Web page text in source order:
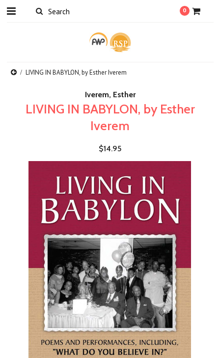
0
LIVING IN BABYLON, by Esther Iverem
Iverem, Esther
LIVING IN BABYLON, by Esther
Iverem
$14.95